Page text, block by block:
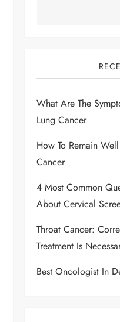
What Are The
Lung Cancer
How To Remain
Cancer
4 Most Common
About Cervical
Throat Cancer:
Treatment Is
Best Oncologist In